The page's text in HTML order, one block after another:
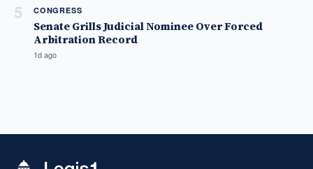
5 CONGRESS
Senate Grills Judicial Nominee Over Forced
Arbitration Record
1d ago